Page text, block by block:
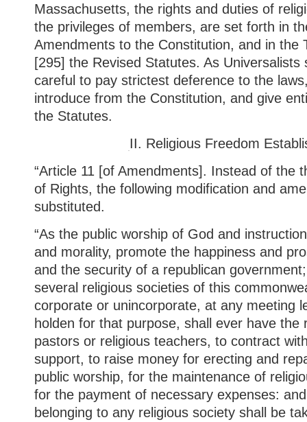
Massachusetts, the rights and duties of
the privileges of members, are set forth in
Amendments to the Constitution, and in the
[295] the Revised Statutes. As Universalists
careful to pay strictest deference to the
introduce from the Constitution, and give
the Statutes.
II. Religious Freedom
“Article 11 [of Amendments]. Instead of the
of Rights, the following modification and
substituted.
“As the public worship of God and
and morality, promote the happiness and
and the security of a republican
several religious societies of this
corporate or unincorporate, at any meeting
holden for that purpose, shall ever have the
pastors or religious teachers, to contract
support, to raise money for erecting and
public worship, for the maintenance of
for the payment of necessary expenses:
belonging to any religious society shall be